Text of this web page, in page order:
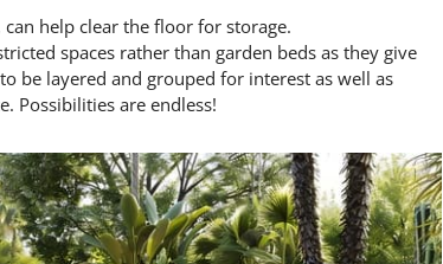
help clear the floor for storage.
spaces rather than garden beds as they give
be layered and grouped for interest as well as
Possibilities are endless!